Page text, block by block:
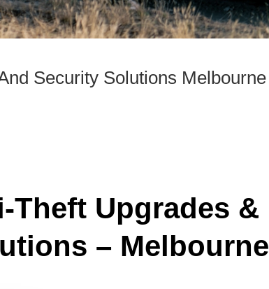
Security Solutions Melbourne
Theft Upgrades &
– Melbourne